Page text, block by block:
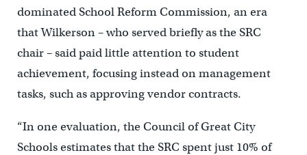
dominated School Reform Commission, an era
that Wilkerson – who served briefly as the SRC
chair – said paid little attention to student
achievement, focusing instead on management
tasks, such as approving vendor contracts.
“In one evaluation, the Council of Great City
Schools estimates that the SRC spent just 10% of